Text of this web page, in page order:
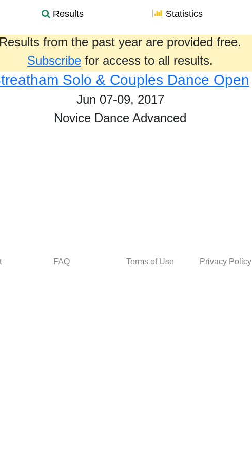
Results Statistics
Results from the past year are provided free.
Subscribe for access to all results.
Solo & Couples Dance Open
Jun 07-09, 2017
Novice Dance Advanced
FAQ Terms of Use Privacy Policy